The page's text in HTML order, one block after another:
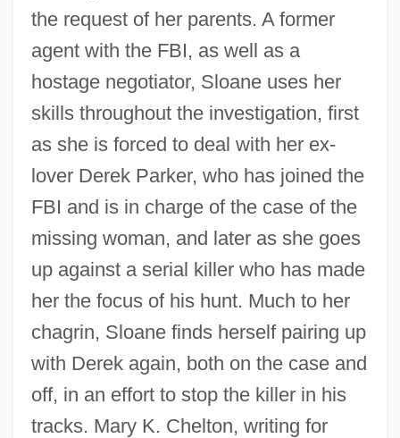
the request of her parents. A former
agent with the FBI, as well as a
hostage negotiator, Sloane uses her
skills throughout the investigation, first
as she is forced to deal with her ex-
lover Derek Parker, who has joined the
FBI and is in charge of the case of the
missing woman, and later as she goes
up against a serial killer who has made
her the focus of his hunt. Much to her
chagrin, Sloane finds herself pairing up
with Derek again, both on the case and
off, in an effort to stop the killer in his
tracks. Mary K. Chelton, writing for